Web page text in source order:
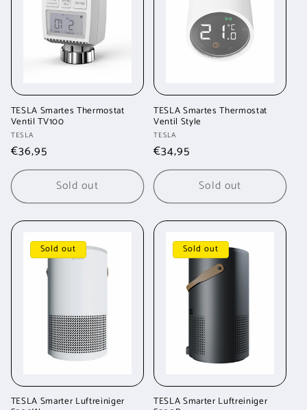
TESLA Smartes Thermostat
Ventil TV100
Vendor:
TESLA
Regular
price
€36,95
Sold out
TESLA Smartes Thermostat
Ventil Style
Vendor:
TESLA
Regular
price
€34,95
Sold out
Sold out
TESLA Smarter Luftreiniger
Sold out
TESLA Smarter Luftreiniger